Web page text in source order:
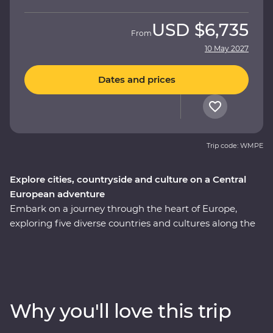
Explore cities, countryside and culture on a Central
European adventure
Embark on a journey through the heart of Europe,
exploring five diverse countries and cultures along the
crafts and try on traditional costumes. Cruise down the
Danube on a rebuilt 19th-century steamship and get a
From USD $6,735
10 May 2027
Dates and prices
Trip code: WMPE
Why you'll love this trip